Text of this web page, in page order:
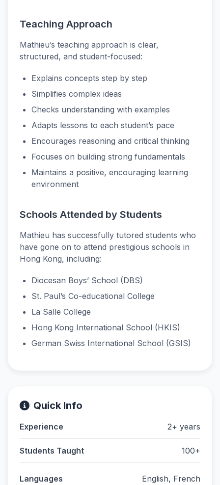
Teaching Approach
Mathieu’s teaching approach is clear,
structured, and student-focused:
Explains concepts step by step
Simplifies complex ideas
Checks understanding with examples
Adapts lessons to each student’s pace
Encourages reasoning and critical thinking
Focuses on building strong fundamentals
Maintains a positive, encouraging learning
environment
Schools Attended by Students
Mathieu has successfully tutored students who
have gone on to attend prestigious schools in
Hong Kong, including:
Diocesan Boys’ School (DBS)
St. Paul’s Co-educational College
La Salle College
Hong Kong International School (HKIS)
German Swiss International School (GSIS)
Quick Info
Experience 2+ years
Students Taught 100+
Languages English, French